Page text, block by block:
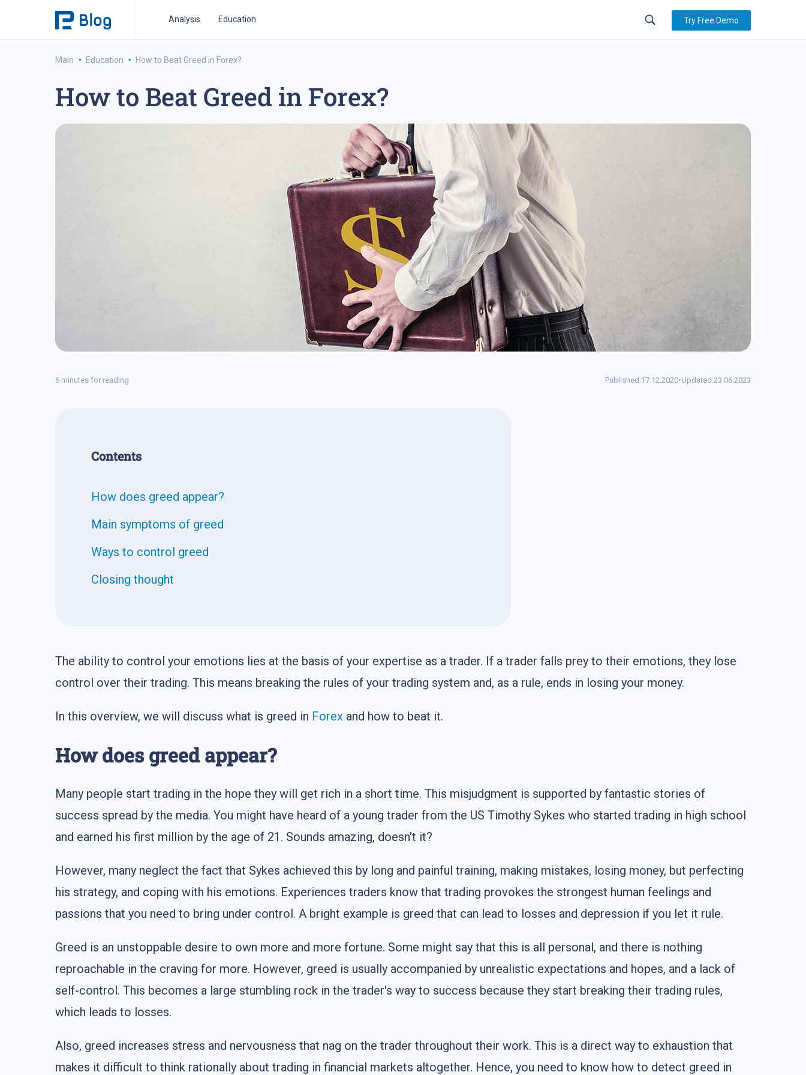
Analysis Education
ipo analysis ipo 2021 financial reports forex trading medium-term trading strategy
Try Free Demo
Main · Education · How to Beat Greed in Forex?
How to Beat Greed in Forex?
6 minutes for reading Published:17.12.2020•Updated:23.06.2023
Contents
How does greed appear?
Main symptoms of greed
Ways to control greed
Closing thought
The ability to control your emotions lies at the basis of your expertise as a trader. If a trader falls prey to their emotions, they lose
control over their trading. This means breaking the rules of your trading system and, as a rule, ends in losing your money.
In this overview, we will discuss what is greed in Forex and how to beat it.
How does greed appear?
Many people start trading in the hope they will get rich in a short time. This misjudgment is supported by fantastic stories of
success spread by the media. You might have heard of a young trader from the US Timothy Sykes who started trading in high school
and earned his first million by the age of 21. Sounds amazing, doesn't it?
However, many neglect the fact that Sykes achieved this by long and painful training, making mistakes, losing money, but perfecting
his strategy, and coping with his emotions. Experiences traders know that trading provokes the strongest human feelings and
passions that you need to bring under control. A bright example is greed that can lead to losses and depression if you let it rule.
Greed is an unstoppable desire to own more and more fortune. Some might say that this is all personal, and there is nothing
reproachable in the craving for more. However, greed is usually accompanied by unrealistic expectations and hopes, and a lack of
self-control. This becomes a large stumbling rock in the trader's way to success because they start breaking their trading rules,
which leads to losses.
Also, greed increases stress and nervousness that nag on the trader throughout their work. This is a direct way to exhaustion that
makes it difficult to think rationally about trading in financial markets altogether. Hence, you need to know how to detect greed in